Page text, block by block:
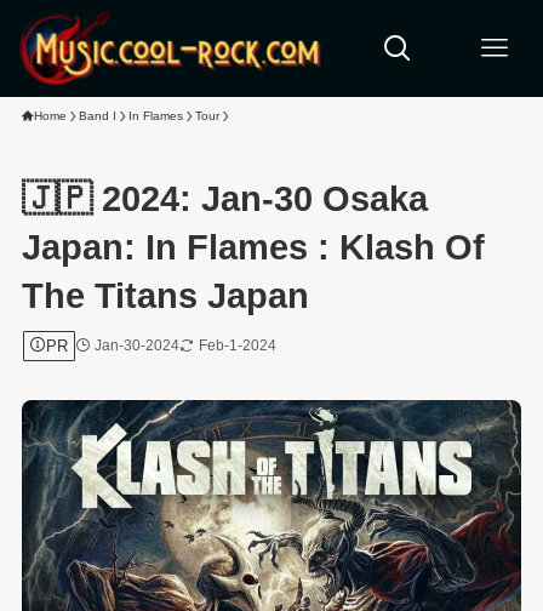
Home Band I In Flames Tour
🇯🇵 2024: Jan-30 Osaka
Japan: In Flames : Klash Of
The Titans Japan
PR Jan-30-2024 Feb-1-2024